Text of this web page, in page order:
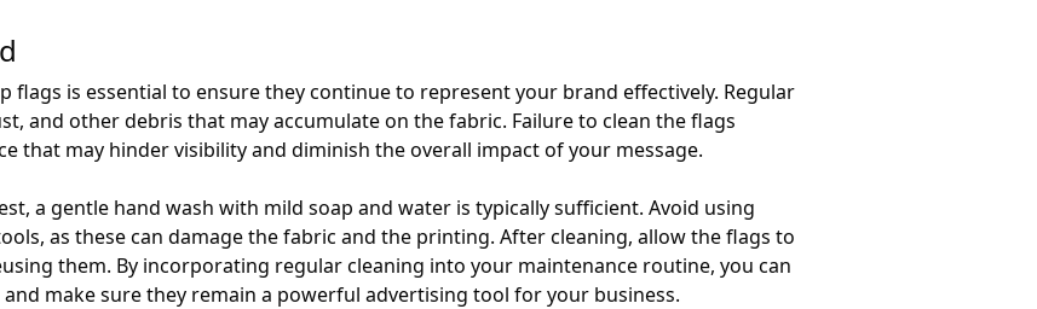
flags is essential to ensure they continue to represent your brand effectively. Regular
and other debris that may accumulate on the fabric. Failure to clean the flags
that may hinder visibility and diminish the overall impact of your message.
a gentle hand wash with mild soap and water is typically sufficient. Avoid using
as these can damage the fabric and the printing. After cleaning, allow the flags to
them. By incorporating regular cleaning into your maintenance routine, you can
make sure they remain a powerful advertising tool for your business.